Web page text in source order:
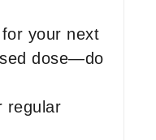
your next
dose—do
regular